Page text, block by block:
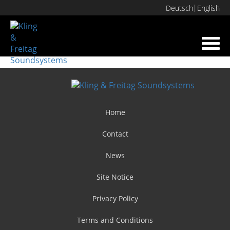
Deutsch English
Home
Contact
News
Site Notice
Privacy Policy
Terms and Conditions